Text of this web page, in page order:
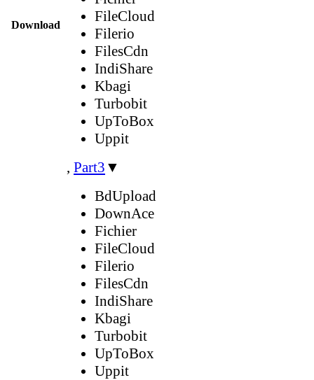
Download
FileCloud
Filerio
FilesCdn
IndiShare
Kbagi
Turbobit
UpToBox
Uppit
, Part3 ▼
BdUpload
DownAce
Fichier
FileCloud
Filerio
FilesCdn
IndiShare
Kbagi
Turbobit
UpToBox
Uppit